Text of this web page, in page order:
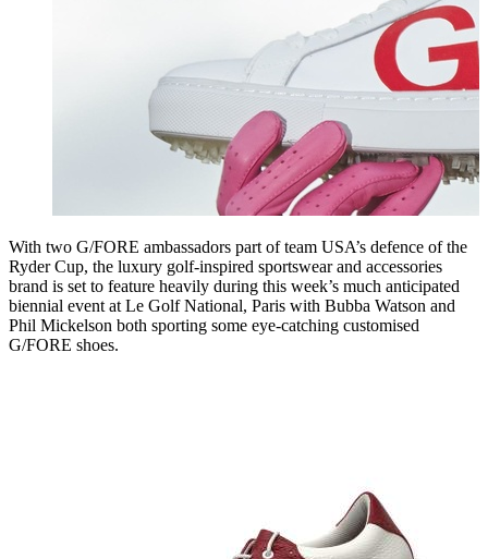
With two G/FORE ambassadors part of team USA’s defence of the
Ryder Cup, the luxury golf-inspired sportswear and accessories
brand is set to feature heavily during this week’s much anticipated
biennial event at Le Golf National, Paris with Bubba Watson and
Phil Mickelson both sporting some eye-catching customised
G/FORE shoes.